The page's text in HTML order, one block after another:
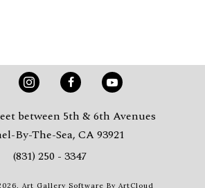
between 5th & 6th Avenues
By-The-Sea, CA 93921
(831) 250 - 3347
, Art Gallery Software By ArtCloud